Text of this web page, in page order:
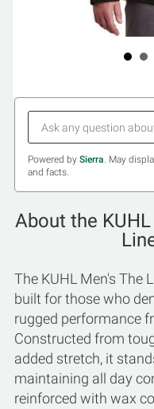
Powered by Sierra. May
and facts.
About the
The KUHL Men's The
built for those who
rugged performance
Constructed from
added stretch, it
maintaining all day
reinforced with wax